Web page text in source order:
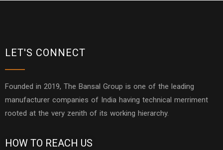
LET'S CONNECT
Founded in 2019, The Bansal Group is one of the leading
manufacturer companies of India having technical merriment
rooted at the very zenith of its working hierarchy.
HOW TO REACH US